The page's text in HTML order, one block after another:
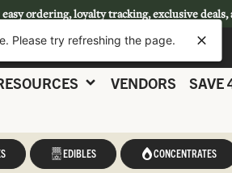
ordering, loyalty tracking, exclusive
VENDORS SAVE
EDIBLES CONCENTRATES
Please try refreshing the page.